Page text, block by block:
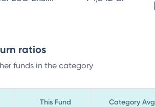
ratios
funds in the category
This Fund Category Avg